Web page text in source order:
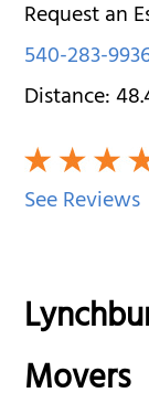
Request an
540-283-
Distance:
See Reviews
Movers